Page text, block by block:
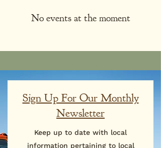
No events at the moment
Sign Up For Our Monthly
Newsletter
Keep up to date with local
information pertaining to local